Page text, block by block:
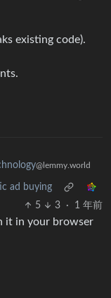
existing code).
@lemmy.world
ad buying
5
3 · 1 年前
it in your browser